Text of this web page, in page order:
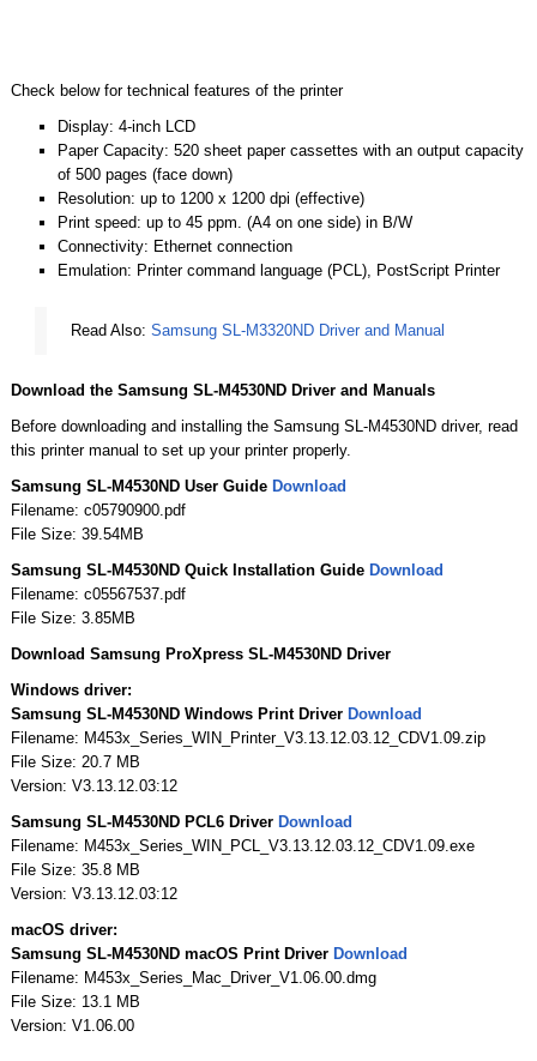
Check below for technical features of the printer
Display: 4-inch LCD
Paper Capacity: 520 sheet paper cassettes with an output capacity
of 500 pages (face down)
Resolution: up to 1200 x 1200 dpi (effective)
Print speed: up to 45 ppm. (A4 on one side) in B/W
Connectivity: Ethernet connection
Emulation: Printer command language (PCL), PostScript Printer
Read Also: Samsung SL-M3320ND Driver and Manual
Download the Samsung SL-M4530ND Driver and Manuals
Before downloading and installing the Samsung SL-M4530ND driver, read
this printer manual to set up your printer properly.
Samsung SL-M4530ND User Guide Download
Filename: c05790900.pdf
File Size: 39.54MB
Samsung SL-M4530ND Quick Installation Guide Download
Filename: c05567537.pdf
File Size: 3.85MB
Download Samsung ProXpress SL-M4530ND Driver
Windows driver:
Samsung SL-M4530ND Windows Print Driver Download
Filename: M453x_Series_WIN_Printer_V3.13.12.03.12_CDV1.09.zip
File Size: 20.7 MB
Version: V3.13.12.03:12
Samsung SL-M4530ND PCL6 Driver Download
Filename: M453x_Series_WIN_PCL_V3.13.12.03.12_CDV1.09.exe
File Size: 35.8 MB
Version: V3.13.12.03:12
macOS driver:
Samsung SL-M4530ND macOS Print Driver Download
Filename: M453x_Series_Mac_Driver_V1.06.00.dmg
File Size: 13.1 MB
Version: V1.06.00